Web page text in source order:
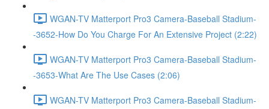
WGAN-TV Matterport Pro3 Camera-Baseball Stadium-
-3652-How Do You Charge For An Extensive Project (2:22)
WGAN-TV Matterport Pro3 Camera-Baseball Stadium-
-3653-What Are The Use Cases (2:06)
WGAN-TV Matterport Pro3 Camera-Baseball Stadium-